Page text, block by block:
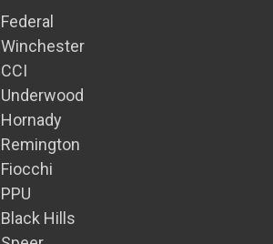
Federal
Winchester
CCI
Underwood
Hornady
Remington
Fiocchi
PPU
Black Hills